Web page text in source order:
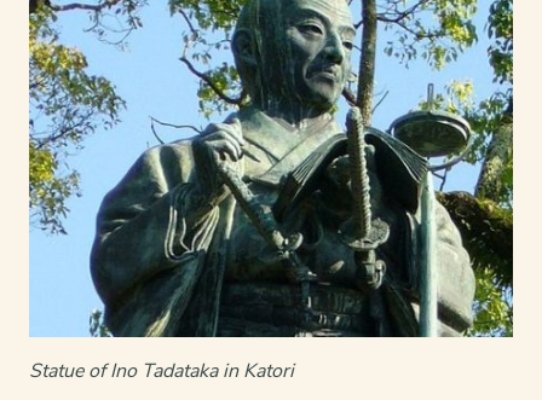
Statue of Ino Tadataka in Katori